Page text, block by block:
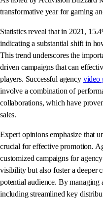
transformative year for gaming
Statistics reveal that in 2021,
indicating a substantial shift in
This trend underscores the
driven campaigns that can
players. Successful agency video
involve a combination of
collaborations, which have
sales.
Expert opinions emphasize that
crucial for effective promotion.
customized campaigns for
visibility but also foster a deeper
potential audience. By managing
including streamlined key